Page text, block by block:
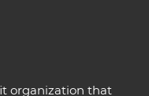
organization that